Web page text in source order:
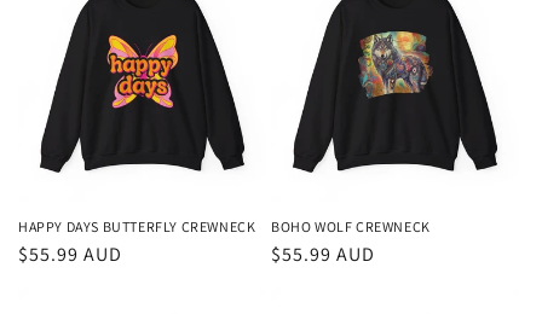
n
:
HAPPY DAYS BUTTERFLY CREWNECK
Regular
$55.99 AUD
BOHO WOLF CREWNECK
Regular
$55.99 AUD